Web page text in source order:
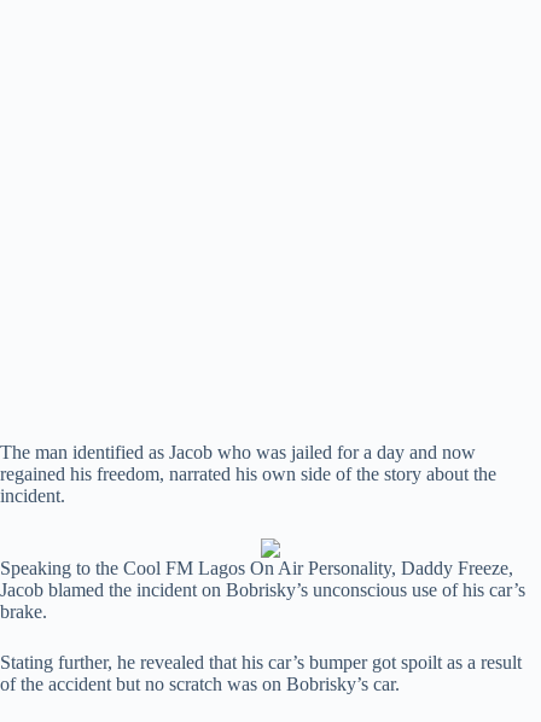
The man identified as Jacob who was jailed for a day and now
regained his freedom, narrated his own side of the story about the
incident.
Speaking to the Cool FM Lagos On Air Personality, Daddy Freeze,
Jacob blamed the incident on Bobrisky’s unconscious use of his car’s
brake.
Stating further, he revealed that his car’s bumper got spoilt as a result
of the accident but no scratch was on Bobrisky’s car.